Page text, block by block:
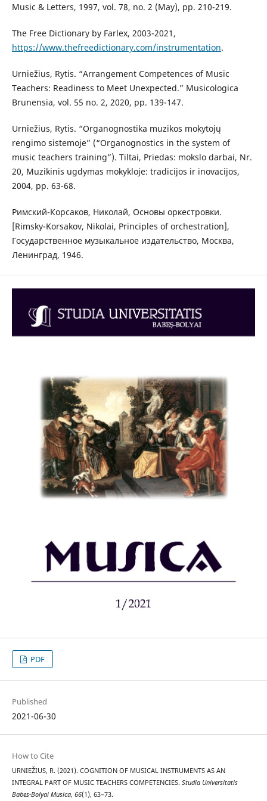
Music & Letters, 1997, vol. 78, no. 2 (May), pp. 210-219.
The Free Dictionary by Farlex, 2003-2021,
https://www.thefreedictionary.com/instrumentation.
Urniežius, Rytis. “Arrangement Competences of Music
Teachers: Readiness to Meet Unexpected.” Musicologica
Brunensia, vol. 55 no. 2, 2020, pp. 139-147.
Urniežius, Rytis. “Organognostika muzikos mokytojų
rengimo sistemoje” (“Organognostics in the system of
music teachers training”). Tiltai, Priedas: mokslo darbai, Nr.
20, Muzikinis ugdymas mokykloje: tradicijos ir inovacijos,
2004, pp. 63-68.
Римский-Корсаков, Николай, Основы оркестровки.
[Rimsky-Korsakov, Nikolai, Principles of orchestration],
Государственное музыкальное издательство, Москва,
Ленинград, 1946.
PDF
Published
2021-06-30
How to Cite
URNIEŽIUS, R. (2021). COGNITION OF MUSICAL INSTRUMENTS AS AN
INTEGRAL PART OF MUSIC TEACHERS COMPETENCIES. Studia Universitatis
Babes-Bolyai Musica, 66(1), 63–73.